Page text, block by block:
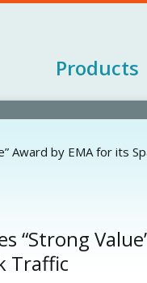
Products
Award by EMA for
“Strong
Traffic